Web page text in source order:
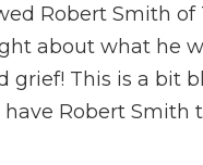
Robert Smith of
about what he
grief! This is a bit
Robert